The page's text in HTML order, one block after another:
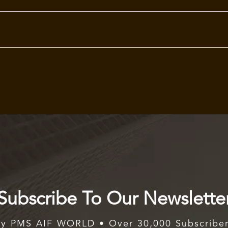
To Our
PMS AIF WORLD • Over 30,000